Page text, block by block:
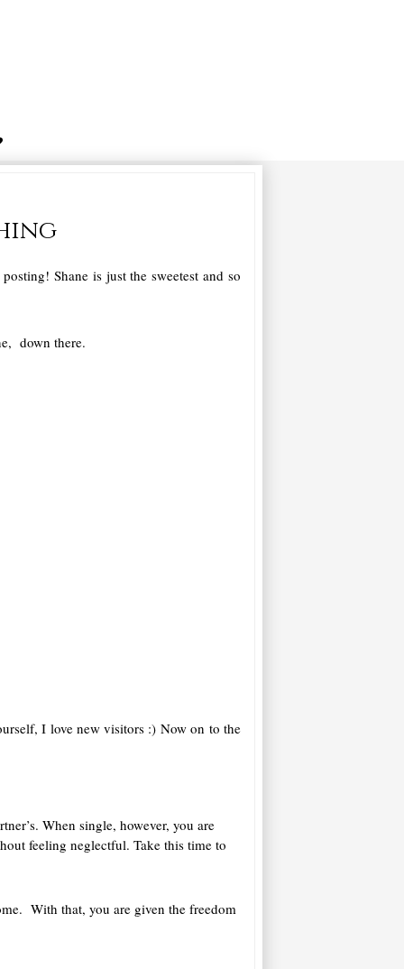
Shane is just the sweetest and so
down there.
I love new visitors :) Now on to the
When single, however, you are
feeling neglectful. Take this time to
With that, you are given the freedom